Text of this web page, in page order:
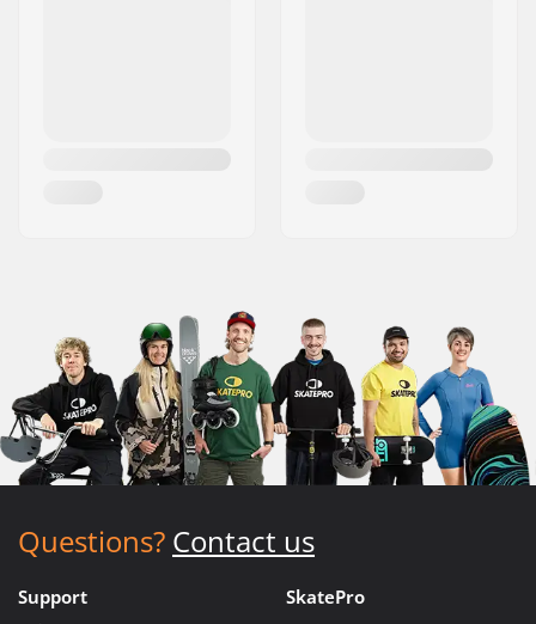
Questions? Contact us
Support SkatePro